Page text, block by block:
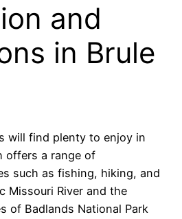
and
in Brule
will find plenty to enjoy in
offers a range of
such as fishing, hiking, and
Missouri River and the
of Badlands National Park